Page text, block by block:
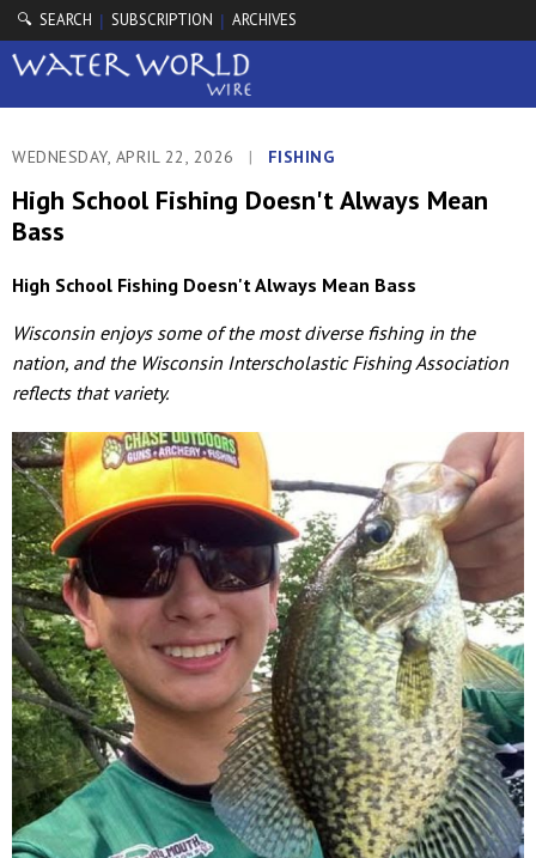
🔍 SEARCH | SUBSCRIPTION | ARCHIVES
WEDNESDAY, APRIL 22, 2026 | FISHING
High School Fishing Doesn't Always Mean
Bass
High School Fishing Doesn't Always Mean Bass
Wisconsin enjoys some of the most diverse fishing in the
nation, and the Wisconsin Interscholastic Fishing Association
reflects that variety.